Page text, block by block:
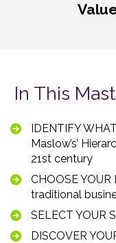
In This
IDENTIFY
Maslow’s’
21st century
CHOOSE
traditional
SELECT YOUR
DISCOVER